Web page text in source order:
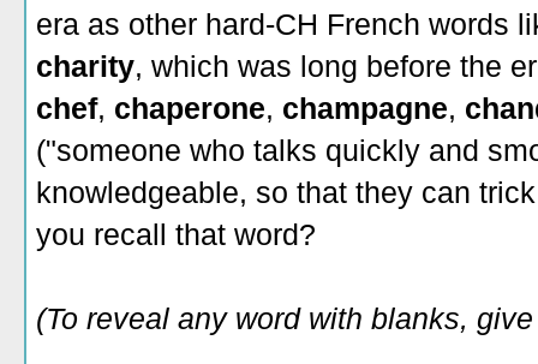
era as other hard-CH French words
charity, which was long before the
chef, chaperone, champagne,
("someone who talks quickly and
knowledgeable, so that they can
you recall that word?
(To reveal any word with blanks,